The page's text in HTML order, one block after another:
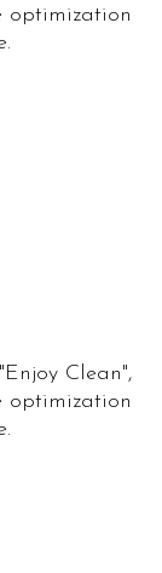
optimization
Clean",
optimization